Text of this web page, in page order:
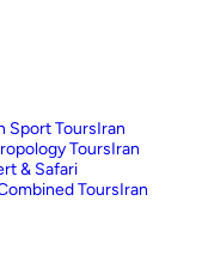
Sport ToursIran
ToursIran
& Safari
ToursIran